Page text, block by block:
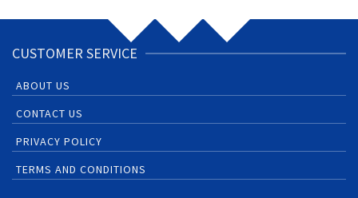
CUSTOMER SERVICE
ABOUT US
CONTACT US
PRIVACY POLICY
TERMS AND CONDITIONS